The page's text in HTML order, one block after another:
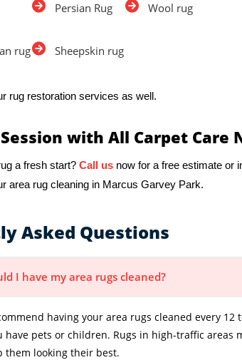
Persian Rug Wool rug
rug Sheepskin rug
rug restoration services as well.
with All Carpet Care
a fresh start? Call us now for a free estimate or
area rug cleaning in Marcus Garvey Park.
Asked Questions
I have my area rugs cleaned?
having your area rugs cleaned every
have pets or children. Rugs in high-traffic areas
them looking their best.